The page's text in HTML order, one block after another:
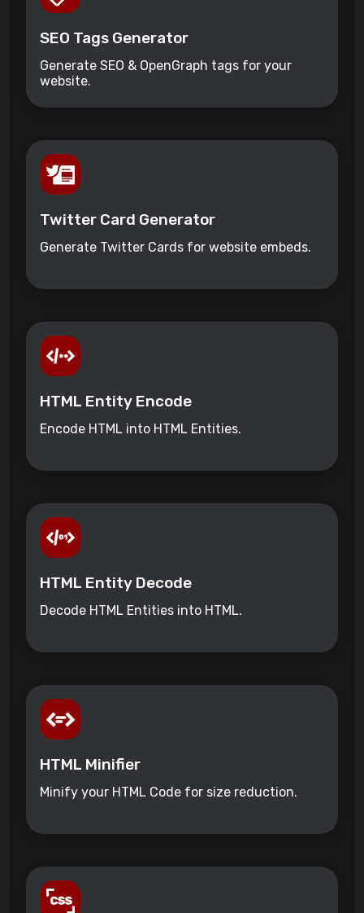
SEO Tags Generator
Generate SEO & OpenGraph tags for your
website.
Twitter Card Generator
Generate Twitter Cards for website embeds.
HTML Entity Encode
Encode HTML into HTML Entities.
HTML Entity Decode
Decode HTML Entities into HTML.
HTML Minifier
Minify your HTML Code for size reduction.